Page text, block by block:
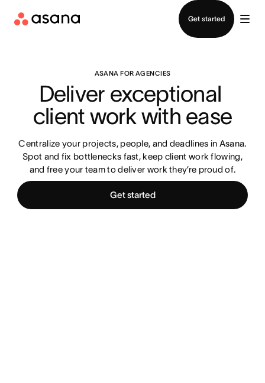
Get started
ASANA FOR AGENCIES
Deliver exceptional
client work with ease
Centralize your projects, people, and deadlines in Asana.
Spot and fix bottlenecks fast, keep client work flowing,
and free your team to deliver work they’re proud of.
Get started